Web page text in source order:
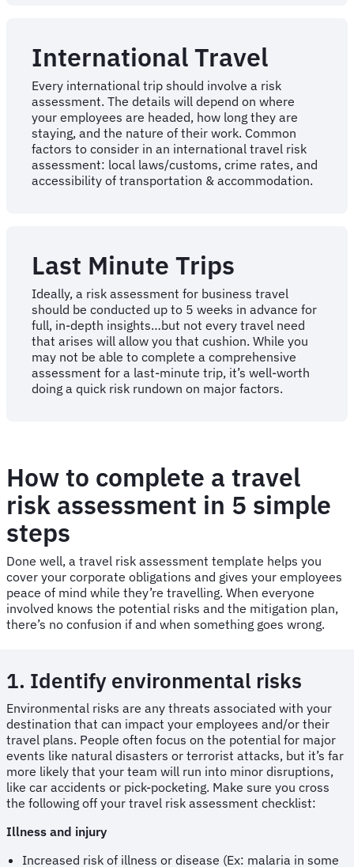
International Travel
Every international trip should involve a risk
assessment. The details will depend on where
your employees are headed, how long they are
staying, and the nature of their work. Common
factors to consider in an international travel risk
assessment: local laws/customs, crime rates, and
accessibility of transportation & accommodation.
Last Minute Trips
Ideally, a risk assessment for business travel
should be conducted up to 5 weeks in advance for
full, in-depth insights…but not every travel need
that arises will allow you that cushion. While you
may not be able to complete a comprehensive
assessment for a last-minute trip, it’s well-worth
doing a quick risk rundown on major factors.
How to complete a travel
risk assessment in 5 simple
steps
Done well, a travel risk assessment template helps you
cover your corporate obligations and gives your employees
peace of mind while they’re travelling. When everyone
involved knows the potential risks and the mitigation plan,
there’s no confusion if and when something goes wrong.
1. Identify environmental risks
Environmental risks are any threats associated with your
destination that can impact your employees and/or their
travel plans. People often focus on the potential for major
events like natural disasters or terrorist attacks, but it’s far
more likely that your team will run into minor disruptions,
like car accidents or pick-pocketing. Make sure you cross
the following off your travel risk assessment checklist:
Illness and injury
Increased risk of illness or disease (Ex: malaria in some